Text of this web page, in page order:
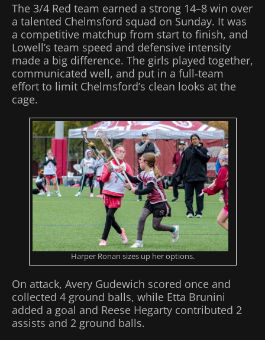
The 3/4 Red team earned a strong 14–8 win over
a talented Chelmsford squad on Sunday. It was
a competitive matchup from start to finish, and
Lowell’s team speed and defensive intensity
made a big difference. The girls played together,
communicated well, and put in a full‑team
effort to limit Chelmsford’s clean looks at the
cage.
Harper Ronan sizes up her options.
On attack, Avery Gudewich scored once and
collected 4 ground balls, while Etta Brunini
added a goal and Reese Hegarty contributed 2
assists and 2 ground balls.